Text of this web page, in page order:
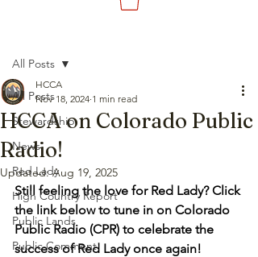
All Posts
Stewardship
News
Red Lady
High Country Report
Public Lands
Public Comment
All Posts
HCCA on Colorado Public
Radio!
HCCA
Nov 18, 2024 1 min read
Updated:Aug 19, 2025
Still feeling the love for Red Lady? Click
the link below to tune in on Colorado
Public Radio (CPR) to celebrate the
success of Red Lady once again!